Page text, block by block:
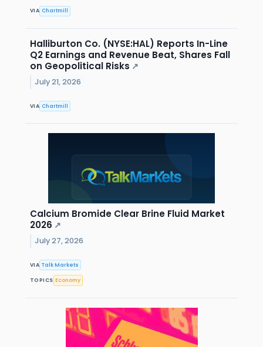
VIA Chartmill
Halliburton Co. (NYSE:HAL) Reports In-Line
Q2 Earnings and Revenue Beat, Shares Fall
on Geopolitical Risks ↗
July 21, 2026
VIA Chartmill
Calcium Bromide Clear Brine Fluid Market
2026 ↗
July 27, 2026
VIA Talk Markets
TOPICS Economy